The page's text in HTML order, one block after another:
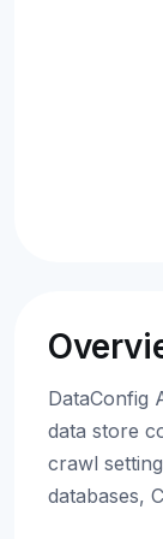
DataConfig
data store
crawl
databases,